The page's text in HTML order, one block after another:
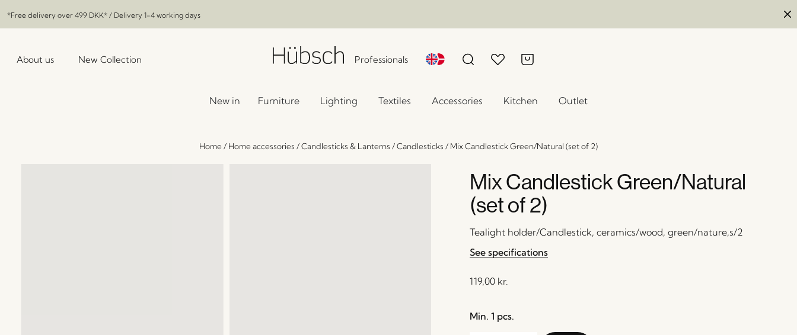
*Free delivery over 499 DKK* / Delivery 1-4 working days
About us New Collection Professionals
New in Furniture Lighting Textiles Accessories Kitchen Outlet
Home/ Home accessories /Candlesticks & Lanterns /Candlesticks / Mix Candlestick Green/Natural (set of 2)
Mix Candlestick Green/Natural
(set of 2)
Tealight holder/Candlestick, ceramics/wood, green/nature,s/2
See specifications
119,00 kr.
Min. 1 pcs.